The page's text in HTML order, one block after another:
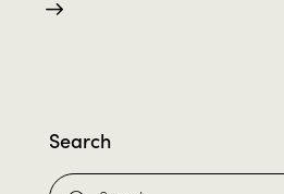
Search